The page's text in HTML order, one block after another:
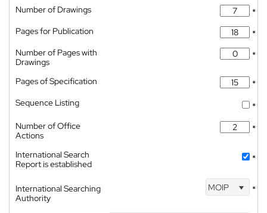
Number of Drawings
*
Pages for Publication
*
Number of Pages with
Drawings
*
Pages of Specification
*
Sequence Listing
*
Number of Office
Actions
*
International Search
Report is established
*
International Searching
Authority
MOIP *